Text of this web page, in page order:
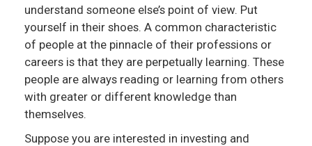
understand someone else’s point of view. Put
yourself in their shoes. A common characteristic
of people at the pinnacle of their professions or
careers is that they are perpetually learning. These
people are always reading or learning from others
with greater or different knowledge than
themselves.
Suppose you are interested in investing and